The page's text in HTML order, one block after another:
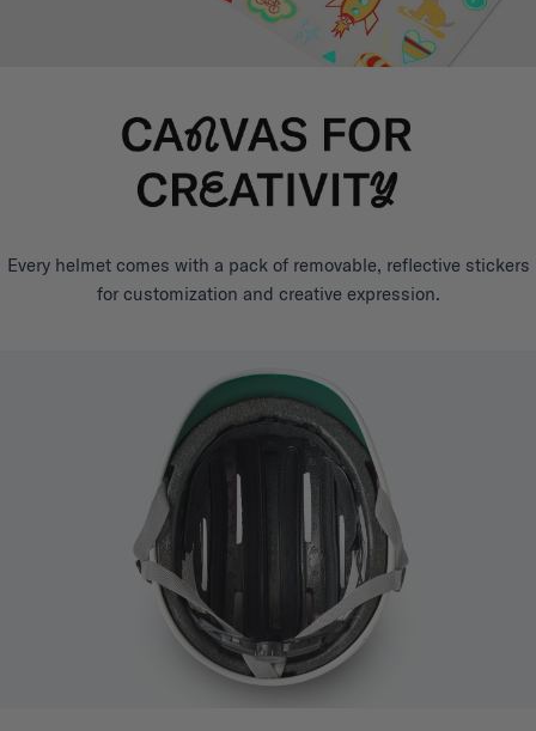
Every helmet comes with a pack of removable, reflective stickers
for customization and creative expression.